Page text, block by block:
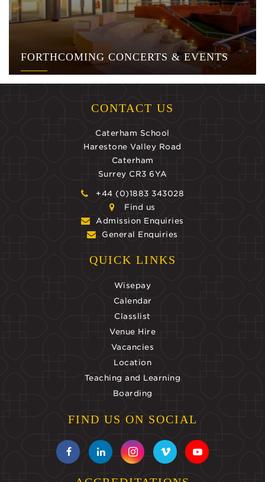
FORTHCOMING CONCERTS & EVENTS
CONTACT US
Caterham School
Harestone Valley Road
Caterham
Surrey CR3 6YA
+44 (0)1883 343028
Find us
Admission Enquiries
General Enquiries
QUICK LINKS
Wisepay
Calendar
Classlist
Venue Hire
Vacancies
Location
Teaching and Learning
Boarding
FIND US ON SOCIAL